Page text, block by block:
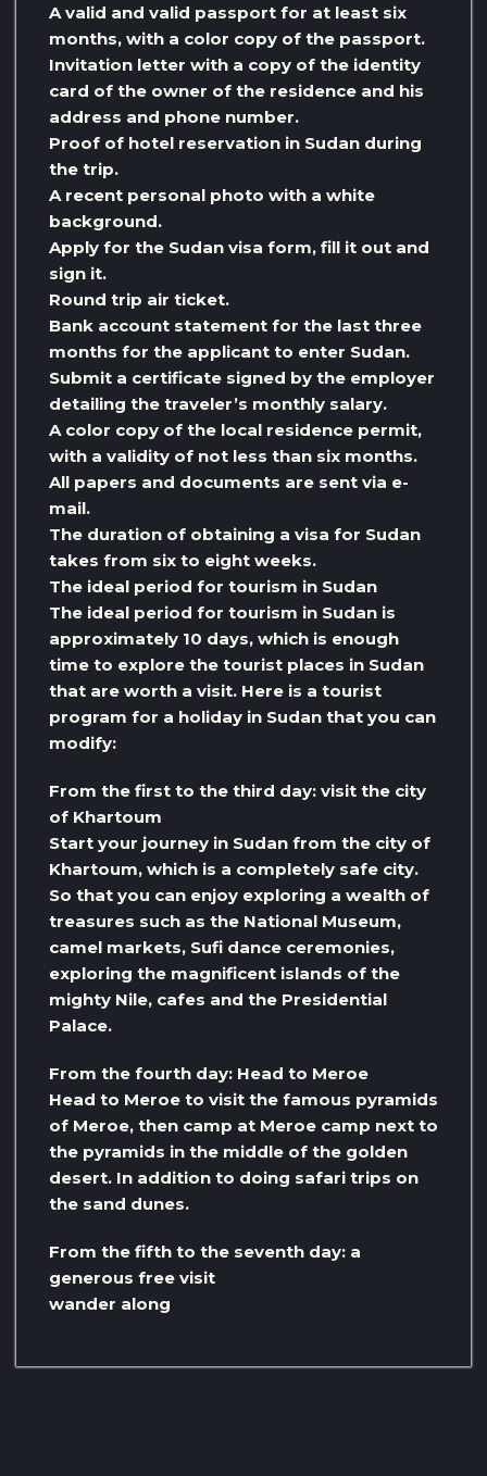
A valid and valid passport for at least six
months, with a color copy of the passport.
Invitation letter with a copy of the identity
card of the owner of the residence and his
address and phone number.
Proof of hotel reservation in Sudan during
the trip.
A recent personal photo with a white
background.
Apply for the Sudan visa form, fill it out and
sign it.
Round trip air ticket.
Bank account statement for the last three
months for the applicant to enter Sudan.
Submit a certificate signed by the employer
detailing the traveler’s monthly salary.
A color copy of the local residence permit,
with a validity of not less than six months.
All papers and documents are sent via e-
mail.
The duration of obtaining a visa for Sudan
takes from six to eight weeks.
The ideal period for tourism in Sudan
The ideal period for tourism in Sudan is
approximately 10 days, which is enough
time to explore the tourist places in Sudan
that are worth a visit. Here is a tourist
program for a holiday in Sudan that you can
modify:
From the first to the third day: visit the city
of Khartoum
Start your journey in Sudan from the city of
Khartoum, which is a completely safe city.
So that you can enjoy exploring a wealth of
treasures such as the National Museum,
camel markets, Sufi dance ceremonies,
exploring the magnificent islands of the
mighty Nile, cafes and the Presidential
Palace.
From the fourth day: Head to Meroe
Head to Meroe to visit the famous pyramids
of Meroe, then camp at Meroe camp next to
the pyramids in the middle of the golden
desert. In addition to doing safari trips on
the sand dunes.
From the fifth to the seventh day: a
generous free visit
wander along